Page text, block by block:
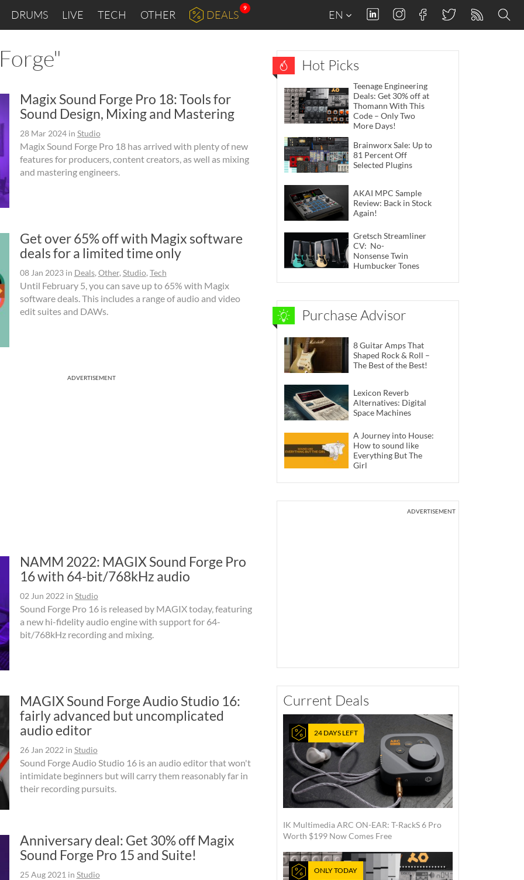
DRUMS LIVE TECH OTHER DEALS
9
EN
Magix Sound Forge Pro 18: Tools for
Sound Design, Mixing and Mastering
28 Mar 2024in Studio
Magix Sound Forge Pro 18 has arrived with plenty of new
features for producers, content creators, as well as mixing
and mastering engineers.
Get over 65% off with Magix software
deals for a limited time only
08 Jan 2023in Deals, Other, Studio, Tech
Until February 5, you can save up to 65% with Magix
software deals. This includes a range of audio and video
edit suites and DAWs.
ADVERTISEMENT
NAMM 2022: MAGIX Sound Forge Pro
16 with 64-bit/768kHz audio
02 Jun 2022 in Studio
Sound Forge Pro 16 is released by MAGIX today, featuring
a new hi-fidelity audio engine with support for 64-
bit/768kHz recording and mixing.
MAGIX Sound Forge Audio Studio 16:
fairly advanced but uncomplicated
audio editor
26 Jan 2022 in Studio
Sound Forge Audio Studio 16 is an audio editor that won't
intimidate beginners but will carry them reasonably far in
their recording pursuits.
Anniversary deal: Get 30% off Magix
Sound Forge Pro 15 and Suite!
25 Aug 2021 in Studio
Hot Picks
Teenage Engineering
Deals: Get 30% off at
Thomann With This
Code – Only Two
More Days!
Brainworx Sale: Up to
81 Percent Off
Selected Plugins
AKAI MPC Sample
Review: Back in Stock
Again!
Gretsch Streamliner
CV: No-
Nonsense Twin
Humbucker Tones
Purchase Advisor
8 Guitar Amps That
Shaped Rock & Roll –
The Best of the Best!
Lexicon Reverb
Alternatives: Digital
Space Machines
A Journey into House:
How to sound like
Everything But The
Girl
ADVERTISEMENT
Current Deals
24 DAYS LEFT
IK Multimedia ARC ON-EAR: T-RackS 6 Pro
Worth $199 Now Comes Free
ONLY TODAY